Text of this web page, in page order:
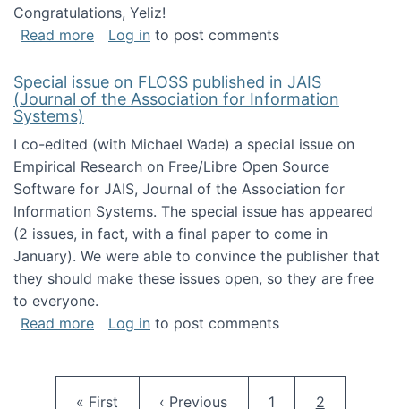
Congratulations, Yeliz!
Read moreabout Yeliz Eseryel's thesis wins an
Log in to post comments
Special issue on FLOSS published in JAIS
(Journal of the Association for Information
Systems)
I co-edited (with Michael Wade) a special issue on
Empirical Research on Free/Libre Open Source
Software for JAIS, Journal of the Association for
Information Systems. The special issue has appeared
(2 issues, in fact, with a final paper to come in
January). We were able to convince the publisher that
they should make these issues open, so they are free
to everyone.
Read moreabout Special issue on FLOSS published in
Log in to post comments
First page
« First Previous page
‹ Previous Page
1 Current
2